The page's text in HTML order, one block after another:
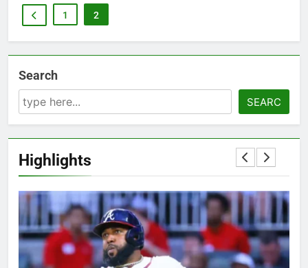
1 2
Search
SEARC
Highlights